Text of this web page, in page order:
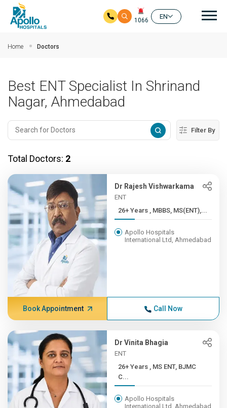
1066
EN
Home Doctors
Best ENT Specialist In Shrinand
Nagar, Ahmedabad
Filter By
Total Doctors: 2
Dr Rajesh Vishwarkama
ENT
26+ Years , MBBS, MS(ENT),...
Apollo Hospitals
International Ltd, Ahmedabad
Book Appointment Call Now
Dr Vinita Bhagia
ENT
26+ Years , MS ENT, BJMC
C...
Apollo Hospitals
International Ltd, Ahmedabad